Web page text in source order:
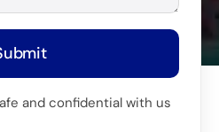
and confidential with us